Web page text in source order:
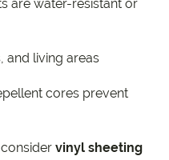
are water-resistant or
and living areas
cores prevent
vinyl sheeting